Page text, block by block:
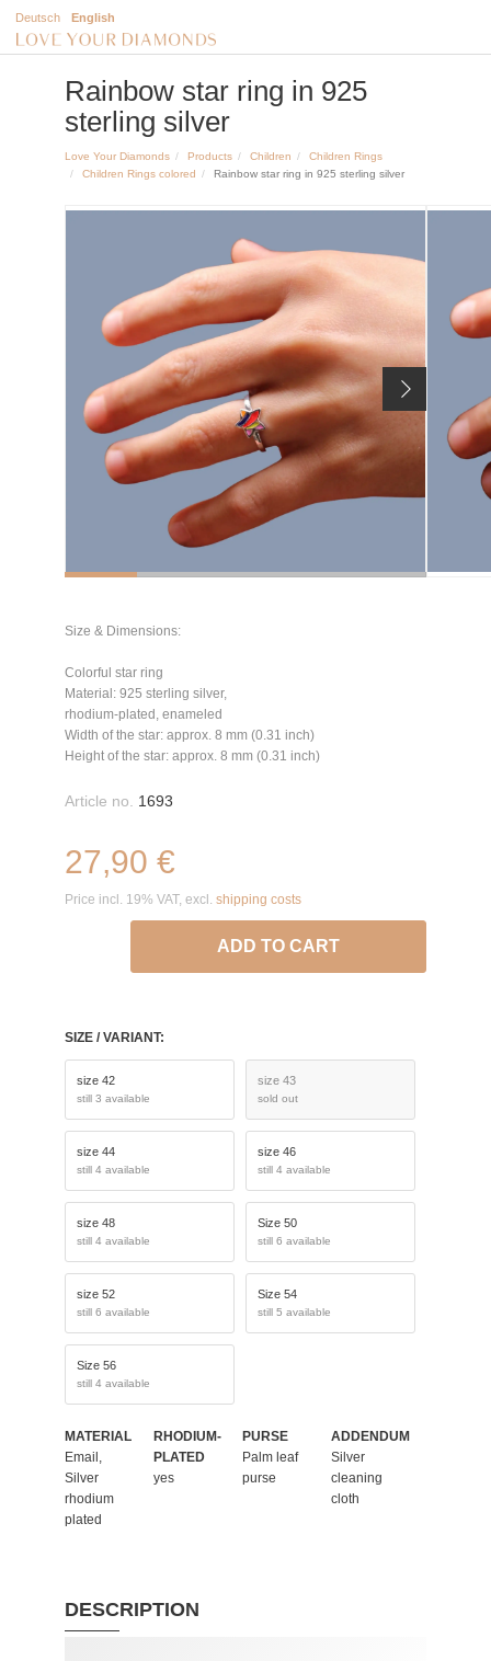
Deutsch English
Rainbow star ring in 925
sterling silver
Love Your Diamonds Products Children
Children Rings
Children Rings colored
Rainbow star ring in 925 sterling silver
Size & Dimensions:
Colorful star ring
Material: 925 sterling silver,
rhodium-plated, enameled
Width of the star: approx. 8 mm (0.31 inch)
Height of the star: approx. 8 mm (0.31 inch)
Article no. 1693
27,90 €
Price incl. 19% VAT, excl. shipping costs
ADD TO CART
SIZE / VARIANT:
size 42
still 3 available
size 43
sold out
size 44
still 4 available
size 46
still 4 available
size 48
still 4 available
Size 50
still 6 available
size 52
still 6 available
Size 54
still 5 available
Size 56
still 4 available
MATERIAL
Email,
Silver
rhodium
plated
RHODIUM-
PLATED
yes
PURSE
Palm leaf
purse
ADDENDUM
Silver
cleaning
cloth
DESCRIPTION